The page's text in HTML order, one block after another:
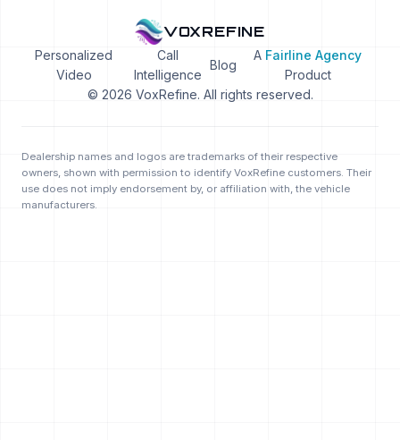
VOXREFINE
Personalized
Video
Call
Intelligence
Blog
A Fairline Agency
Product
© 2026 VoxRefine. All rights reserved.
Dealership names and logos are trademarks of their respective
owners, shown with permission to identify VoxRefine customers. Their
use does not imply endorsement by, or affiliation with, the vehicle
manufacturers.